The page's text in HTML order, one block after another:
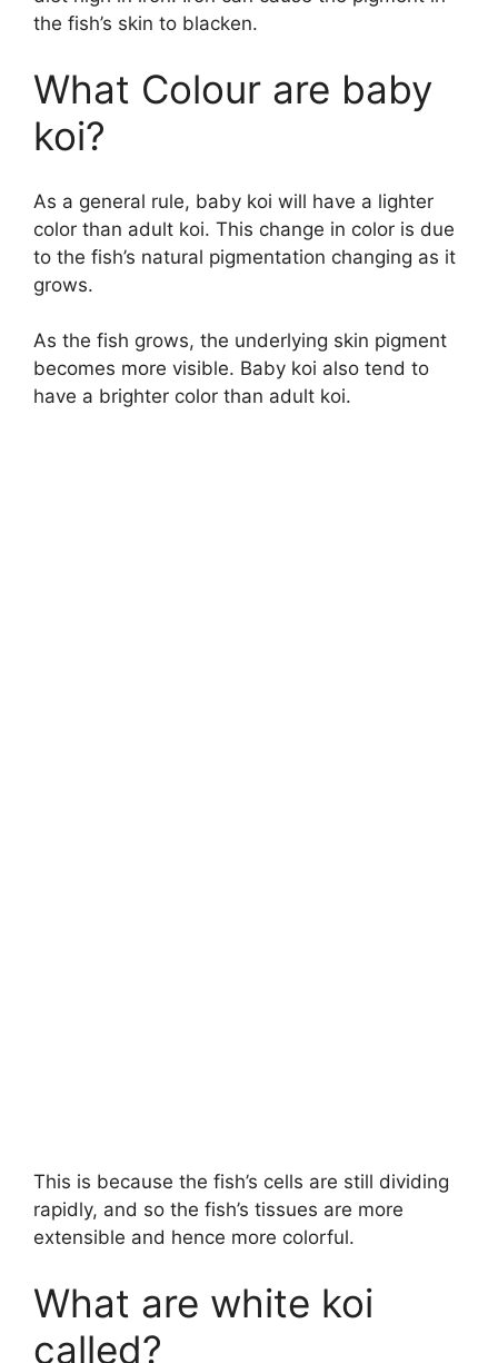
the fish’s skin to blacken.
What Colour are baby
koi?
As a general rule, baby koi will have a lighter
color than adult koi. This change in color is due
to the fish’s natural pigmentation changing as it
grows.
As the fish grows, the underlying skin pigment
becomes more visible. Baby koi also tend to
have a brighter color than adult koi.
This is because the fish’s cells are still dividing
rapidly, and so the fish’s tissues are more
extensible and hence more colorful.
What are white koi
called?